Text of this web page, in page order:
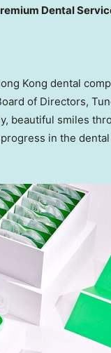
Dental
Kong dental
of Directors,
beautiful smiles
in the